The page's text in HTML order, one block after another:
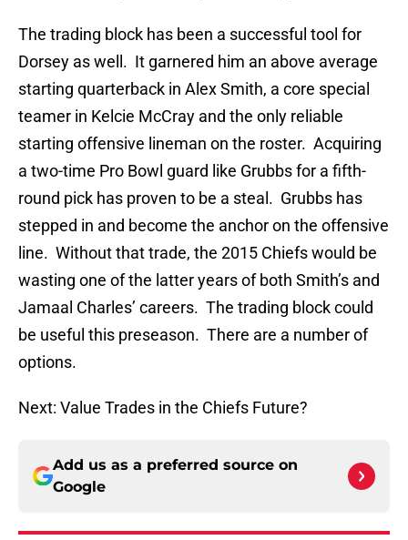
The trading block has been a successful tool for
Dorsey as well. It garnered him an above average
starting quarterback in Alex Smith, a core special
teamer in Kelcie McCray and the only reliable
starting offensive lineman on the roster. Acquiring
a two-time Pro Bowl guard like Grubbs for a fifth-
round pick has proven to be a steal. Grubbs has
stepped in and become the anchor on the offensive
line. Without that trade, the 2015 Chiefs would be
wasting one of the latter years of both Smith’s and
Jamaal Charles’ careers. The trading block could
be useful this preseason. There are a number of
options.
Next: Value Trades in the Chiefs Future?
Add us as a preferred source on
Google